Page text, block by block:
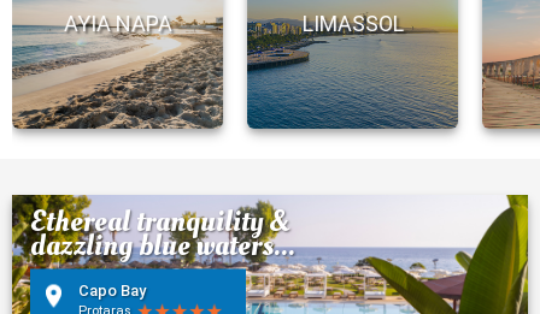
AYIA NAPA LIMASSOL
Ethereal tranquility &
dazzling blue waters...
Capo Bay
Protaras